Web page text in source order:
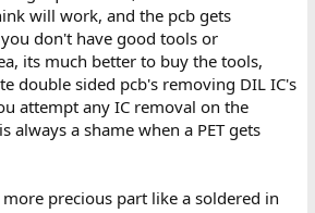
will work, and the pcb gets
don't have good tools or
its much better to buy the tools,
double sided pcb's removing DIL IC's
attempt any IC removal on the
always a shame when a PET gets
precious part like a soldered in